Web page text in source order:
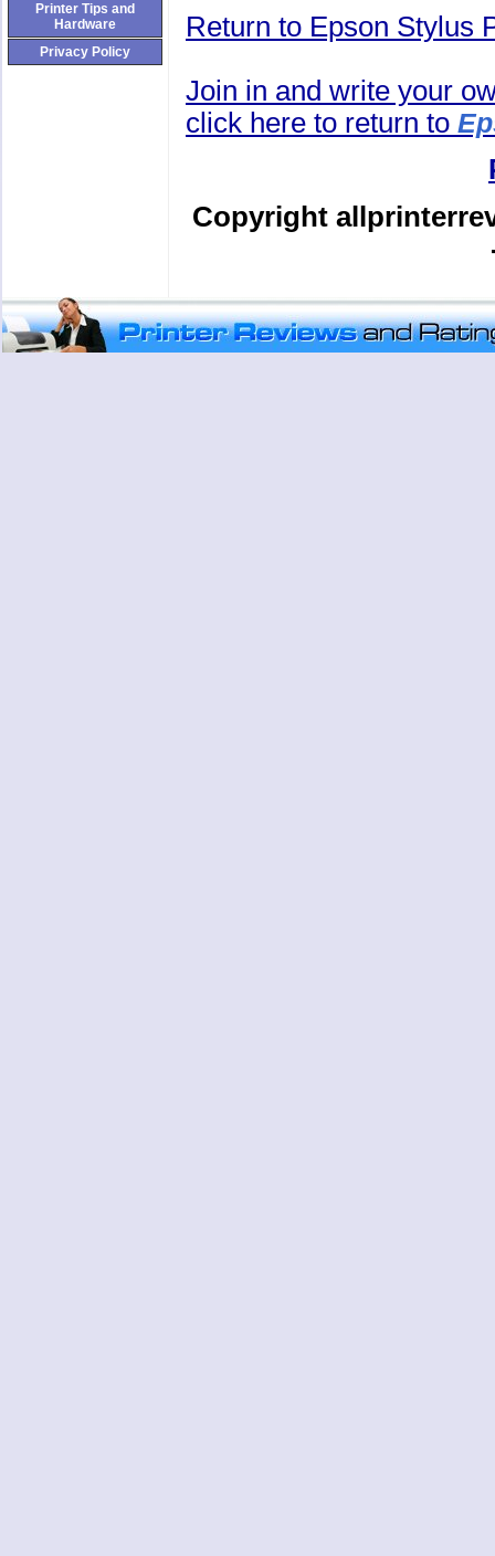
Return to Epson Stylus
Join in and write your
click here to return to
Copyright
Printer Tips and
Hardware
Privacy Policy